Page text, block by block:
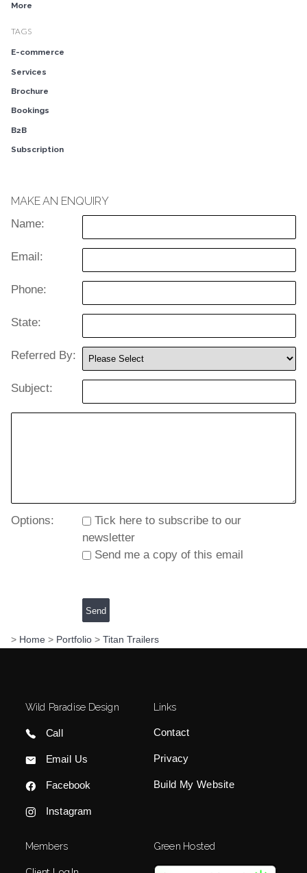
More
TAGS
E-commerce
Services
Brochure
Bookings
B2B
Subscription
MAKE AN ENQUIRY
Name:
Email:
Phone:
State:
Referred By:
Subject:
Options:
Tick here to subscribe to our
newsletter
Send me a copy of this email
> Home > Portfolio > Titan Trailers
Wild Paradise Design
Call
Email Us
Facebook
Instagram
Links
Contact
Privacy
Build My Website
Members Green Hosted